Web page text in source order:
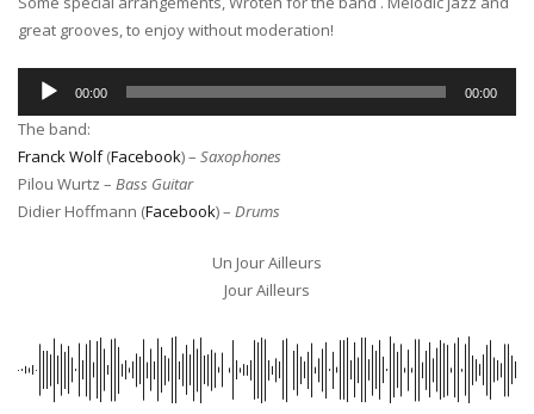
great grooves, to enjoy without moderation!
Audio
Player
00:00 00:00
The band:
Franck Wolf(Facebook) – Saxophones
Pilou Wurtz – Bass Guitar
Didier Hoffmann (Facebook) – Drums
Un Jour Ailleurs
Jour Ailleurs